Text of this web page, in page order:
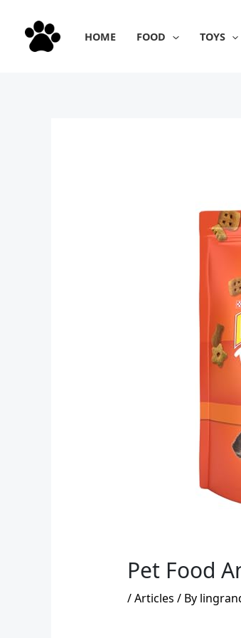
content
HOME FOOD TOYS
Pet Food
/Articles / By